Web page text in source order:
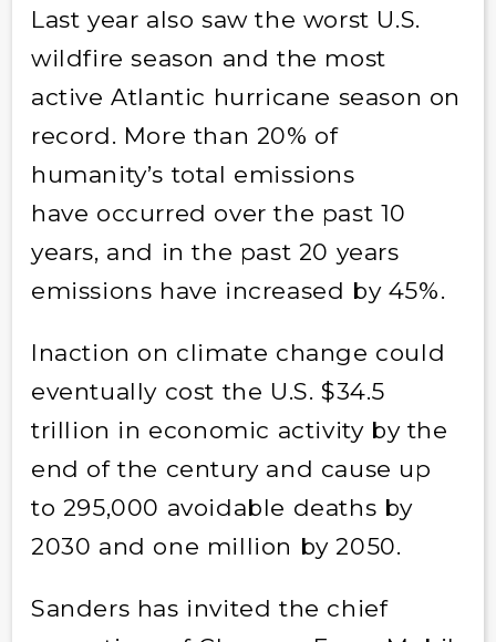
Last year also saw the worst U.S.
wildfire season and the most
active Atlantic hurricane season on
record. More than 20% of
humanity’s total emissions
have occurred over the past 10
years, and in the past 20 years
emissions have increased by 45%.
Inaction on climate change could
eventually cost the U.S. $34.5
trillion in economic activity by the
end of the century and cause up
to 295,000 avoidable deaths by
2030 and one million by 2050.
Sanders has invited the chief